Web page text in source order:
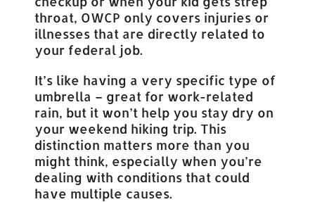
throat, OWCP only covers injuries or
illnesses that are directly related to
your federal job.
It’s like having a very specific type of
umbrella – great for work-related
rain, but it won’t help you stay dry on
your weekend hiking trip. This
distinction matters more than you
might think, especially when you’re
dealing with conditions that could
have multiple causes.